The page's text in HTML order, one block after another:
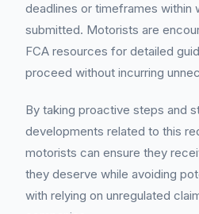
deadlines or timeframes within
submitted. Motorists are
FCA resources for detailed
proceed without incurring
By taking proactive steps and
developments related to this
motorists can ensure they
they deserve while avoiding
with relying on unregulated